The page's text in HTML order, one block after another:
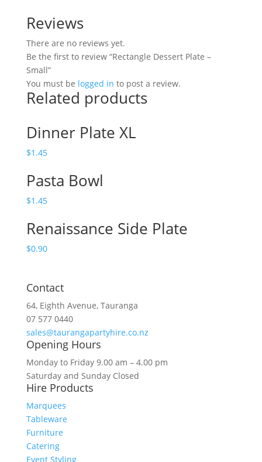
quantity
Reviews
There are no reviews yet.
Be the first to review “Rectangle Dessert Plate –
Small”
You must be logged in to post a review.
Related products
Dinner Plate XL
$1.45
Pasta Bowl
$1.45
Renaissance Side Plate
$0.90
Contact
64, Eighth Avenue, Tauranga
07 577 0440
sales@taurangapartyhire.co.nz
Opening Hours
Monday to Friday 9.00 am – 4.00 pm
Saturday and Sunday Closed
Hire Products
Marquees
Tableware
Furniture
Catering
Event Styling